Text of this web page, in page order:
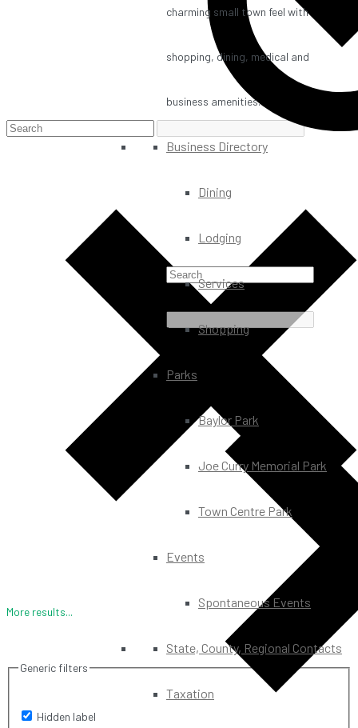
More results...
Generic filters
Hidden label
charming small town feel with
shopping, dining, medical and
business amenities.
Business Directory
Dining
Lodging
Services
Shopping
Parks
Baylor Park
Joe Curry Memorial Park
Town Centre Park
Events
Spontaneous Events
State, County, Regional Contacts
Taxation